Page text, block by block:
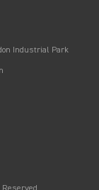
Industrial Park